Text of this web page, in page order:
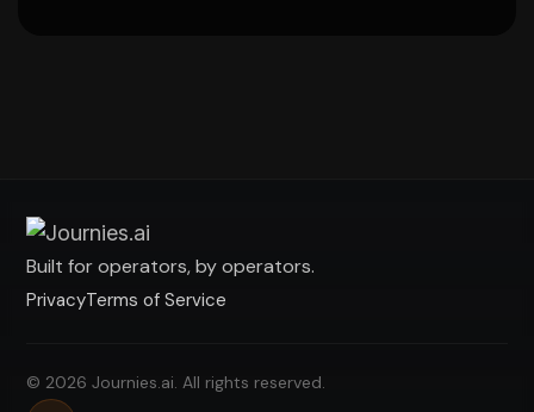
Built for operators, by operators.
PrivacyTerms of Service
© 2026 Journies.ai. All rights reserved.